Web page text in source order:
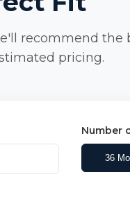
recommend the
pricing.
Number
36 Mo